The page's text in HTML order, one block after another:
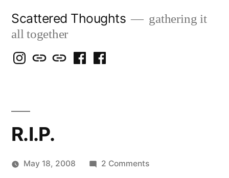
content
Scattered Thoughts
gathering it
all together
Isegarth
my mapping
me
R.I.P.
May 18, 2008 2 Commentson